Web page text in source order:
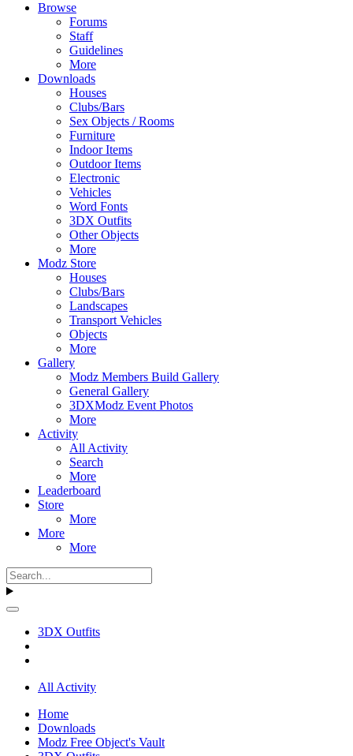
Browse
Forums
Staff
Guidelines
More
Downloads
Houses
Clubs/Bars
Sex Objects / Rooms
Furniture
Indoor Items
Outdoor Items
Electronic
Vehicles
Word Fonts
3DX Outfits
Other Objects
More
Modz Store
Houses
Clubs/Bars
Landscapes
Transport Vehicles
Objects
More
Gallery
Modz Members Build Gallery
General Gallery
3DXModz Event Photos
More
Activity
All Activity
Search
More
Leaderboard
Store
More
More
More
3DX Outfits
All Activity
Home
Downloads
Modz Free Object's Vault